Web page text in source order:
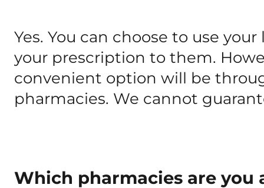
Yes. You can choose to use
your prescription to them.
convenient option will be
pharmacies. We cannot
Which pharmacies are